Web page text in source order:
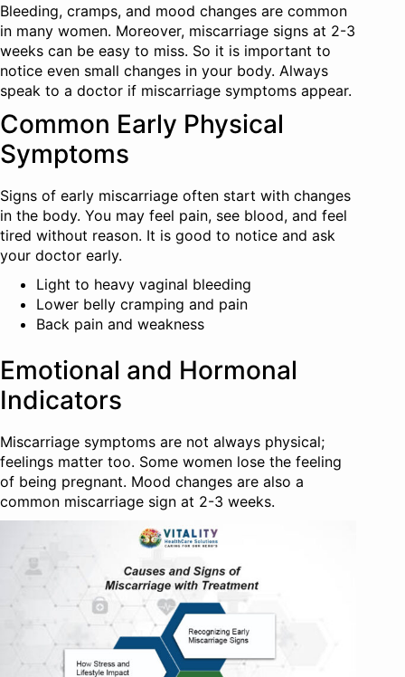
Bleeding, cramps, and mood changes are common
in many women. Moreover, miscarriage signs at 2-3
weeks can be easy to miss. So it is important to
notice even small changes in your body. Always
speak to a doctor if miscarriage symptoms appear.
Common Early Physical
Symptoms
Signs of early miscarriage often start with changes
in the body. You may feel pain, see blood, and feel
tired without reason. It is good to notice and ask
your doctor early.
Light to heavy vaginal bleeding
Lower belly cramping and pain
Back pain and weakness
Emotional and Hormonal
Indicators
Miscarriage symptoms are not always physical;
feelings matter too. Some women lose the feeling
of being pregnant. Mood changes are also a
common miscarriage sign at 2-3 weeks.